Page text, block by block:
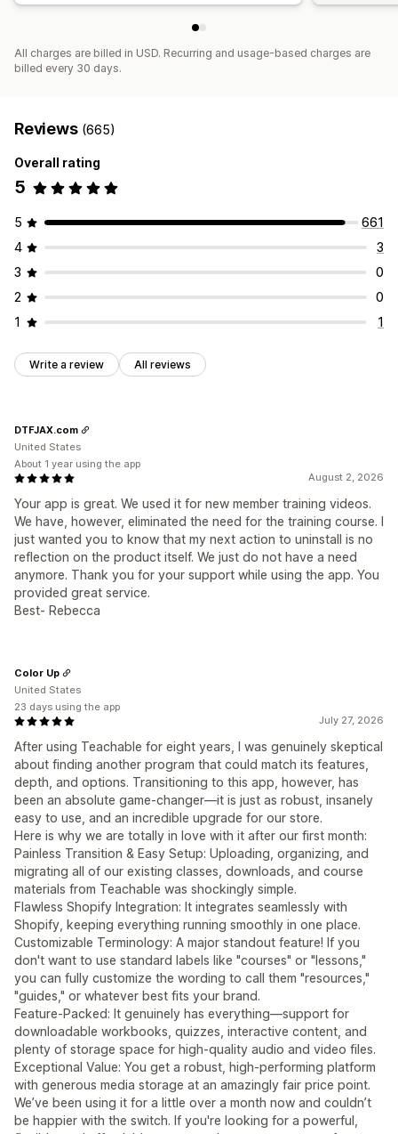
All charges are billed in USD. Recurring and usage-based charges are
billed every 30 days.
Reviews (665)
Overall rating
5
5
661
4
3
3
0
2
0
1
1
Write a review All reviews
August 2, 2026
Your app is great. We used it for new member training videos.
We have, however, eliminated the need for the training course. I
just wanted you to know that my next action to uninstall is no
reflection on the product itself. We just do not have a need
anymore. Thank you for your support while using the app. You
provided great service.
Best- Rebecca
DTFJAX.com
United States
About 1 year using the app
July 27, 2026
After using Teachable for eight years, I was genuinely skeptical
about finding another program that could match its features,
depth, and options. Transitioning to this app, however, has
been an absolute game-changer—it is just as robust, insanely
easy to use, and an incredible upgrade for our store.
Here is why we are totally in love with it after our first month:
Painless Transition & Easy Setup: Uploading, organizing, and
migrating all of our existing classes, downloads, and course
materials from Teachable was shockingly simple.
Flawless Shopify Integration: It integrates seamlessly with
Shopify, keeping everything running smoothly in one place.
Customizable Terminology: A major standout feature! If you
don't want to use standard labels like "courses" or "lessons,"
you can fully customize the wording to call them "resources,"
"guides," or whatever best fits your brand.
Feature-Packed: It genuinely has everything—support for
downloadable workbooks, quizzes, interactive content, and
plenty of storage space for high-quality audio and video files.
Exceptional Value: You get a robust, high-performing platform
with generous media storage at an amazingly fair price point.
We’ve been using it for a little over a month now and couldn’t
be happier with the switch. If you're looking for a powerful,
Color Up
United States
23 days using the app